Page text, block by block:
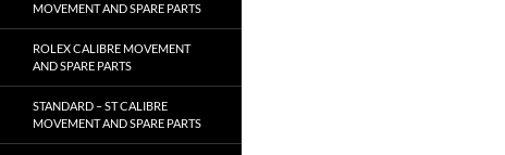
MOVEMENT AND SPARE PARTS
ROLEX CALIBRE MOVEMENT
AND SPARE PARTS
STANDARD – ST CALIBRE
MOVEMENT AND SPARE PARTS